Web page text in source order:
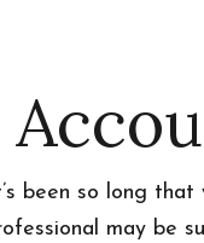
so long that
may be